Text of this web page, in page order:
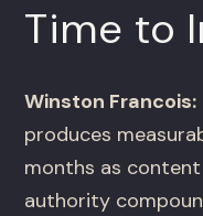
Time to
Winston Francois:
produces
months as content
authority